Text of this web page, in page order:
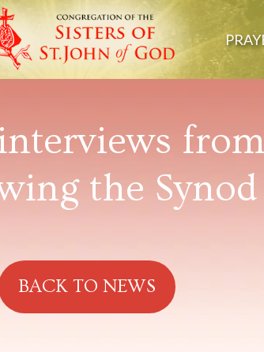
the Synod
BACK TO NEWS